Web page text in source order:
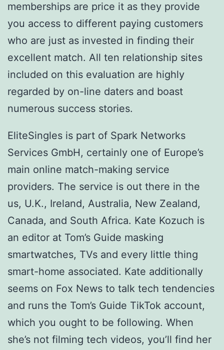
memberships are price it as they provide
you access to different paying customers
who are just as invested in finding their
excellent match. All ten relationship sites
included on this evaluation are highly
regarded by on-line daters and boast
numerous success stories.
EliteSingles is part of Spark Networks
Services GmbH, certainly one of Europe’s
main online match-making service
providers. The service is out there in the
us, U.K., Ireland, Australia, New Zealand,
Canada, and South Africa. Kate Kozuch is
an editor at Tom’s Guide masking
smartwatches, TVs and every little thing
smart-home associated. Kate additionally
seems on Fox News to talk tech tendencies
and runs the Tom’s Guide TikTok account,
which you ought to be following. When
she’s not filming tech videos, you’ll find her